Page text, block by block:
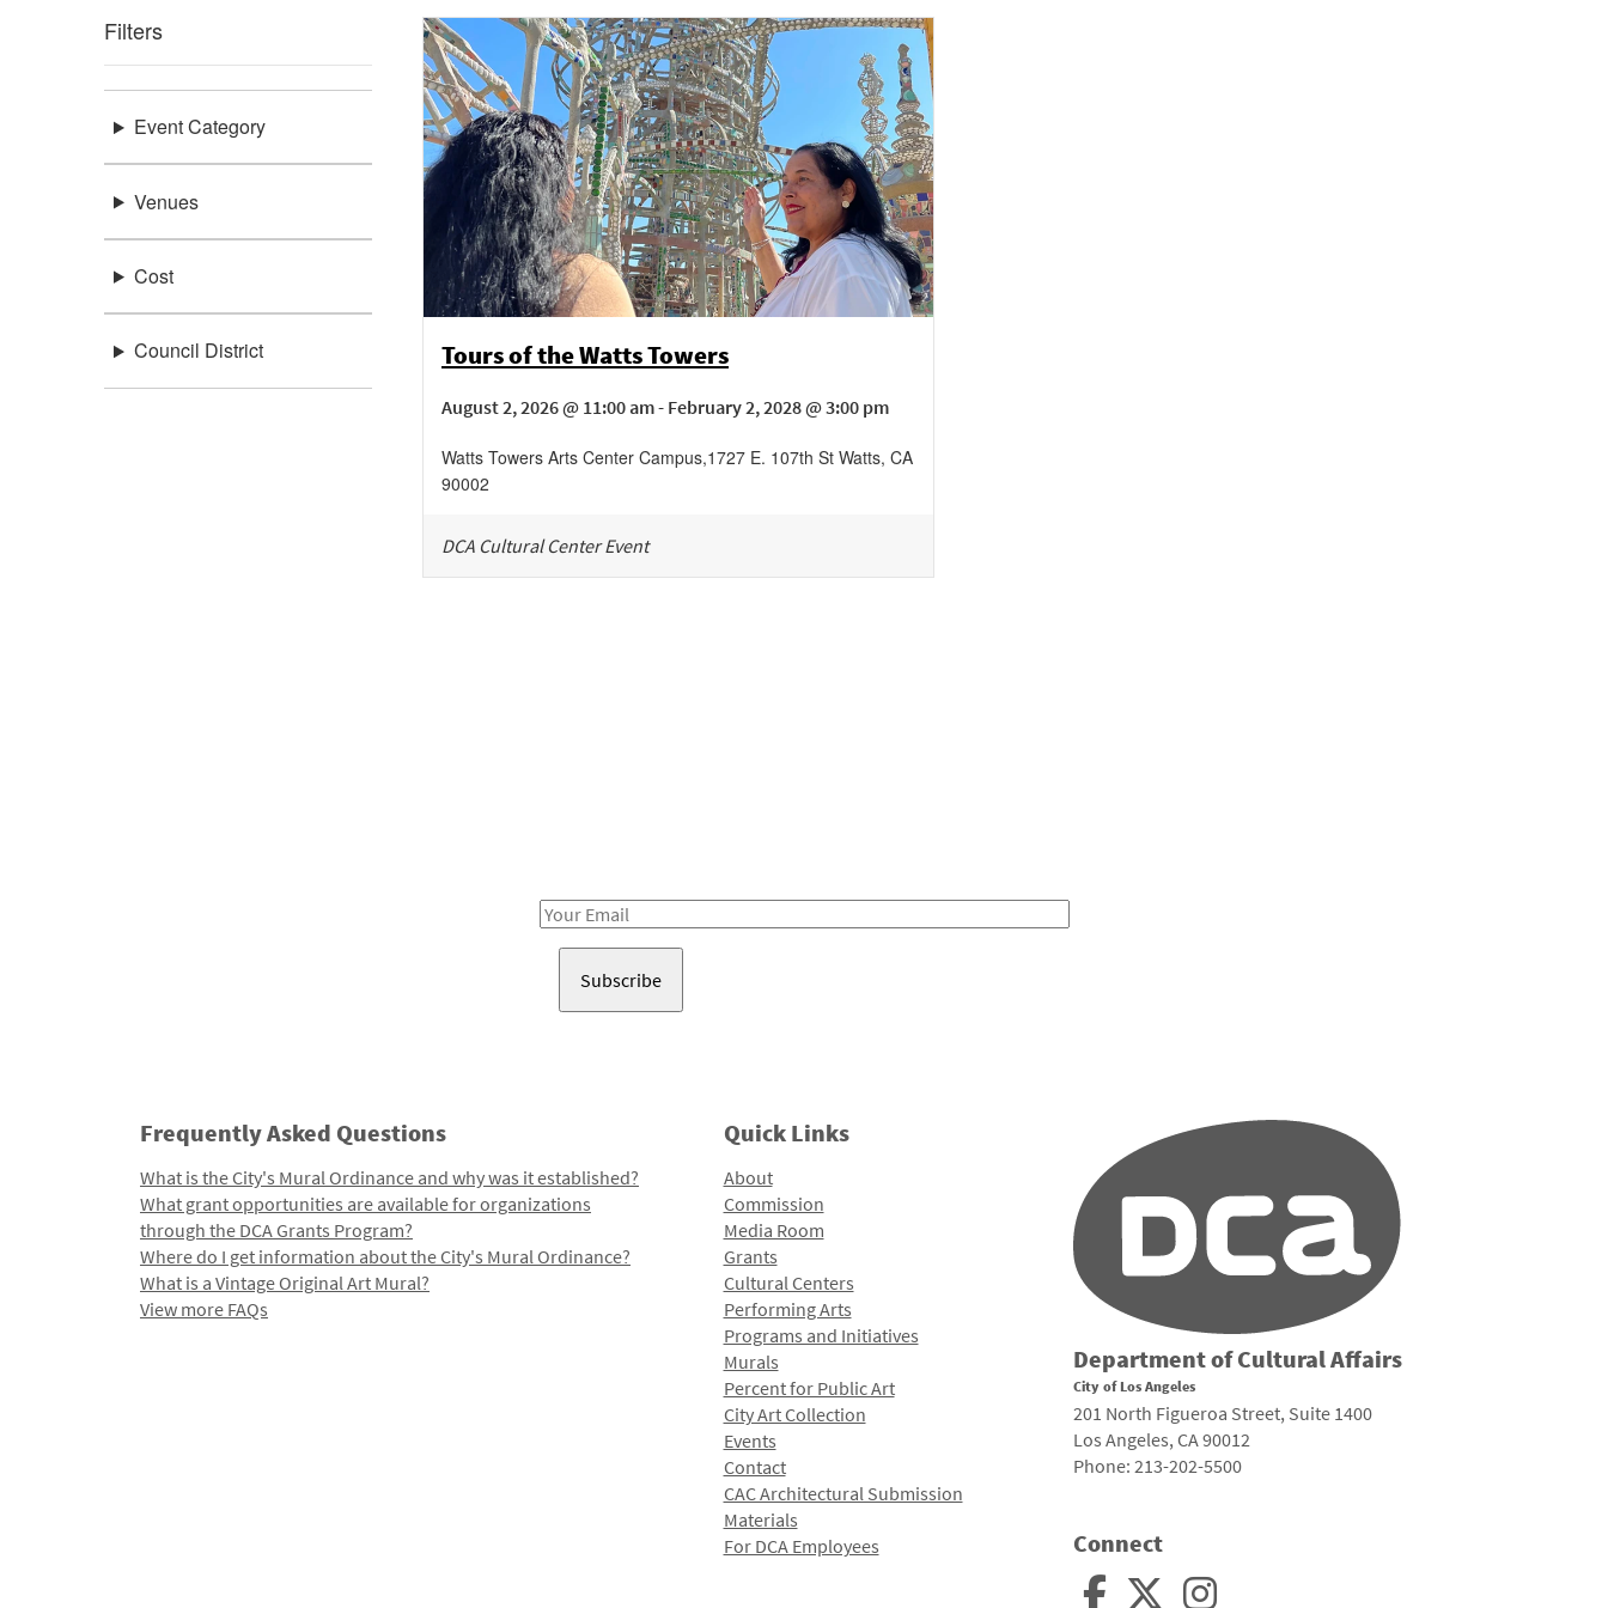
Filters
Event Category
Venues
Cost
Council District Tours of the Watts Towers
August 2, 2026 @ 11:00 am - February 2, 2028 @ 3:00 pm
Watts Towers Arts Center Campus,1727 E. 107th St Watts, CA
90002
DCA Cultural Center Event
Email
Frequently Asked Questions
What is the City's Mural Ordinance and why was it established?
What grant opportunities are available for organizations
through the DCA Grants Program?
Where do I get information about the City's Mural Ordinance?
What is a Vintage Original Art Mural?
View more FAQs
Quick Links
About
Commission
Media Room
Grants
Cultural Centers
Performing Arts
Programs and Initiatives
Murals
Percent for Public Art
City Art Collection
Events
Contact
CAC Architectural Submission
Materials
For DCA Employees
Department of Cultural Affairs
City of Los Angeles
201 North Figueroa Street, Suite 1400
Los Angeles, CA 90012
Phone: 213-202-5500
Connect